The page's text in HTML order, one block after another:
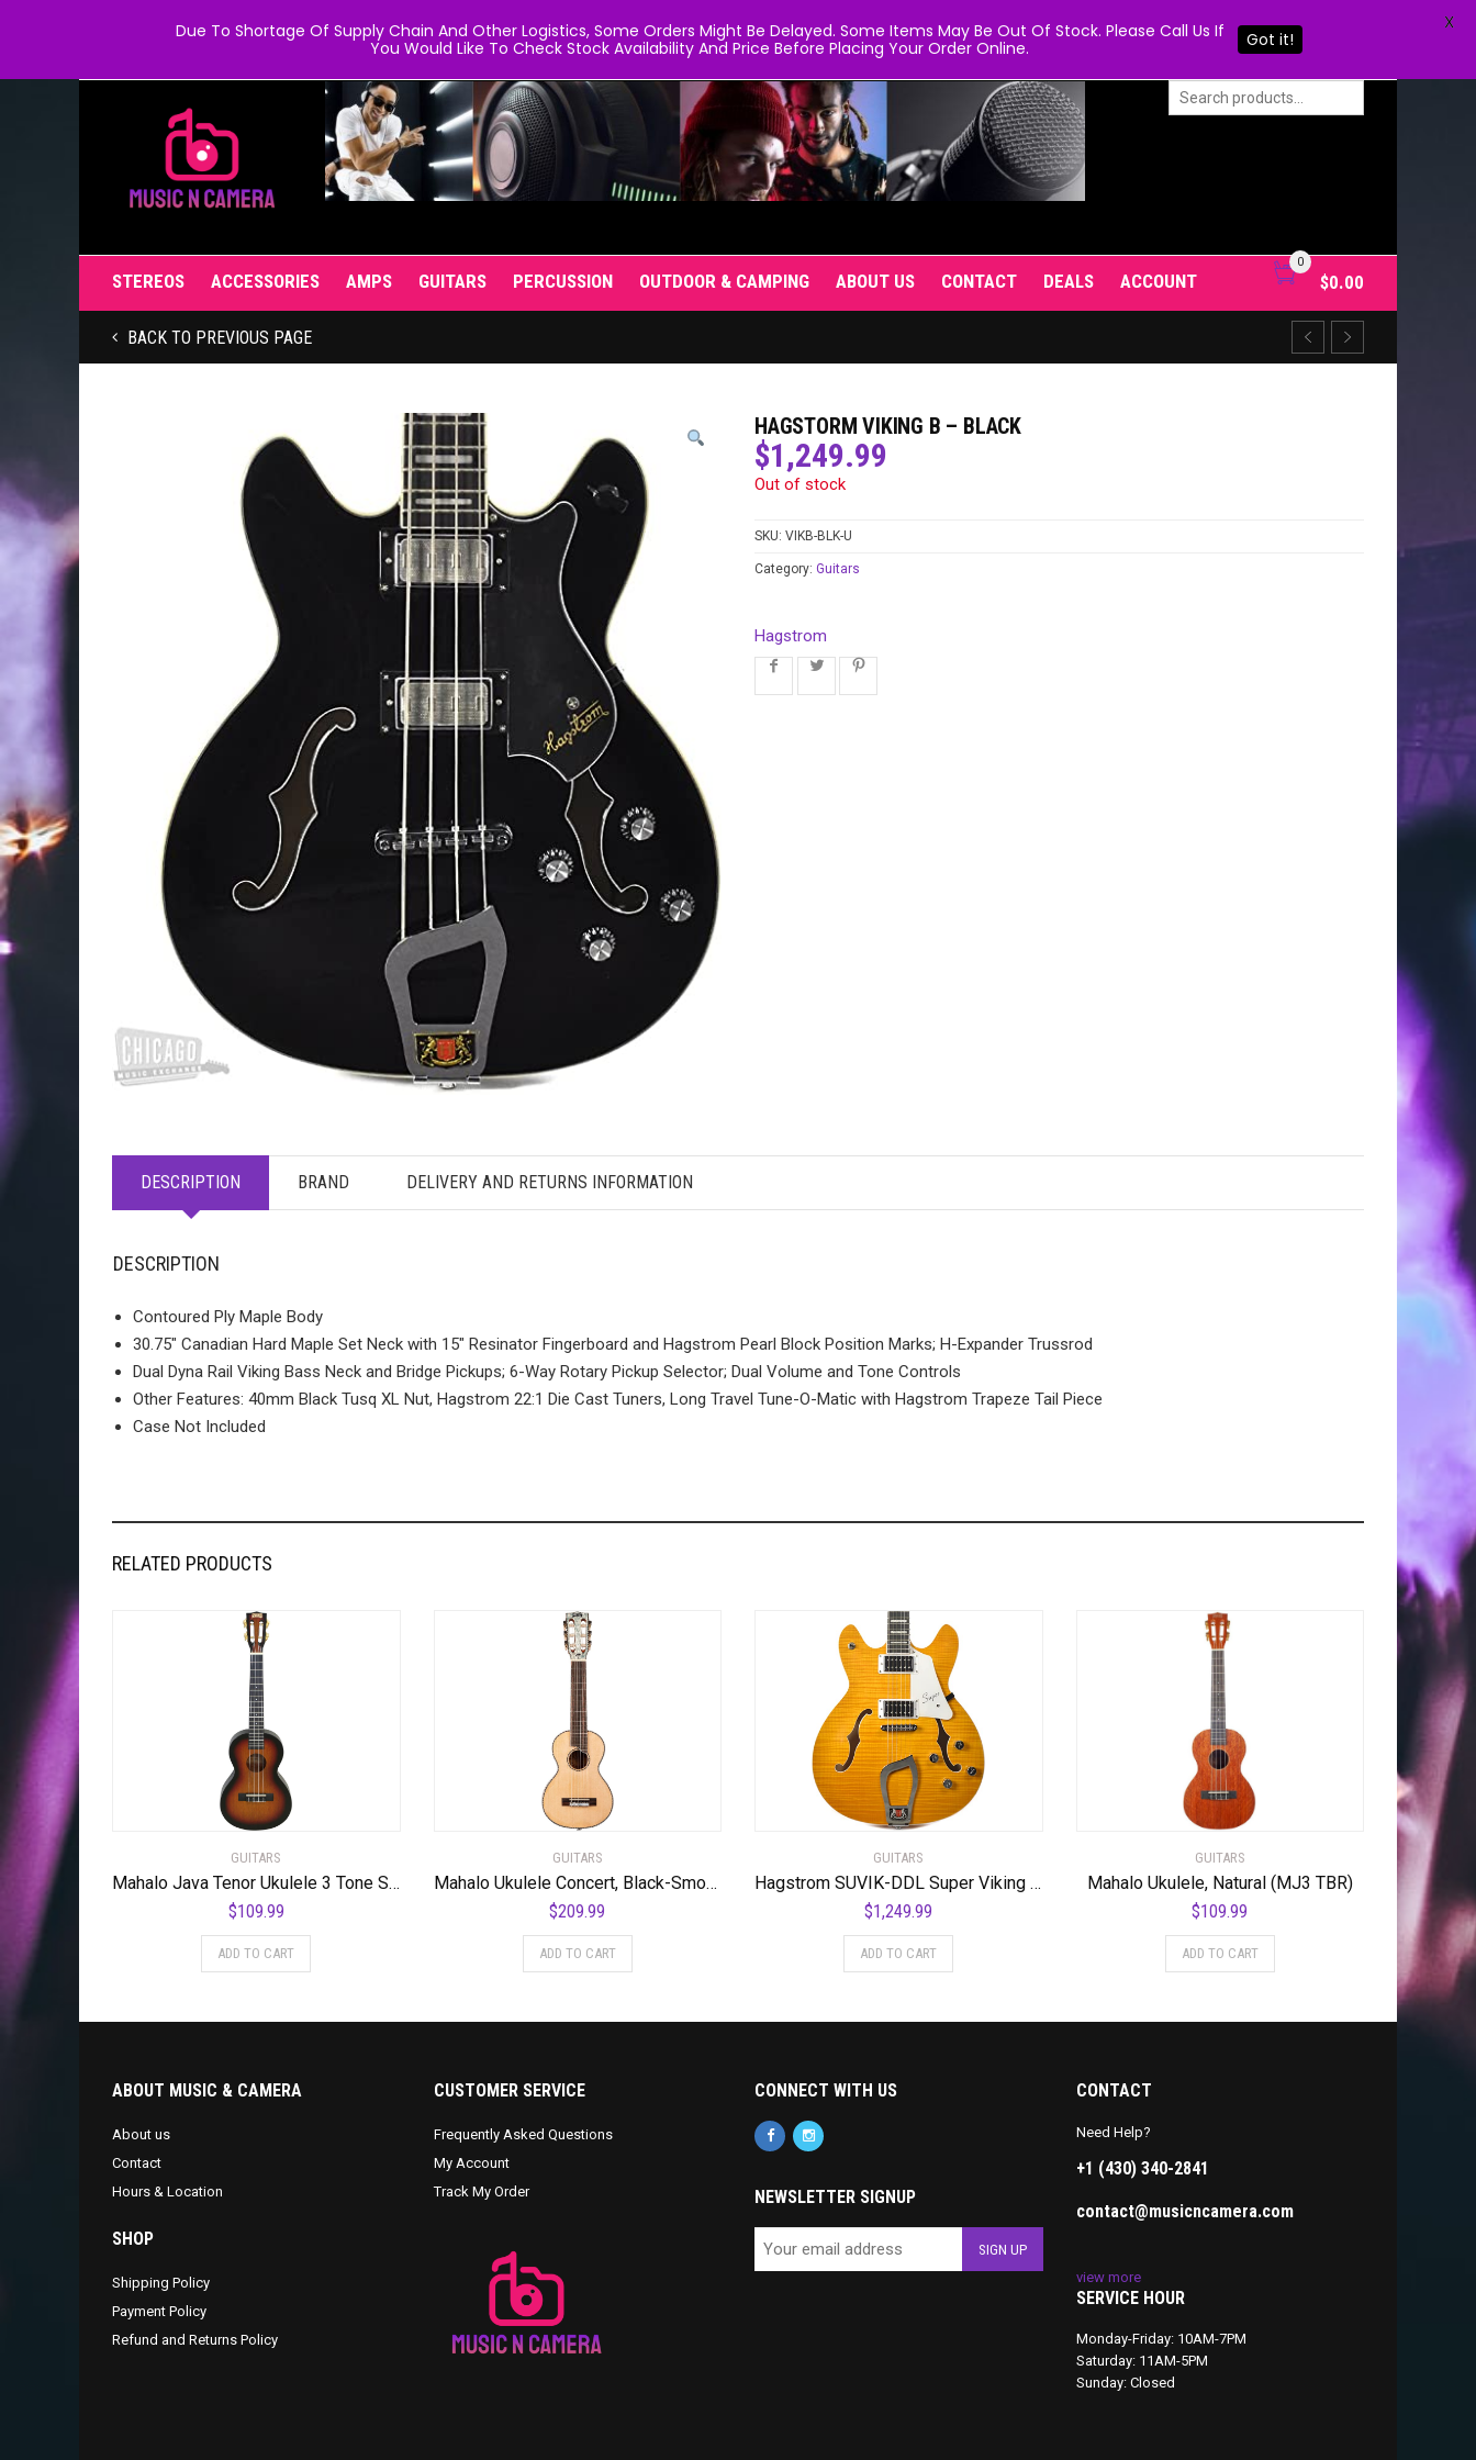
STEREOS ACCESSORIES AMPS GUITARS PERCUSSION OUTDOOR & CAMPING ABOUT US CONTACT DEALS ACCOUNT
0
$0.00
BACK TO PREVIOUS PAGE
HAGSTORM VIKING B – BLACK
$1,249.99
Out of stock
SKU: VIKB-BLK-U
Category: Guitars
Hagstrom
DESCRIPTION BRAND DELIVERY AND RETURNS INFORMATION
DESCRIPTION
Contoured Ply Maple Body
30.75″ Canadian Hard Maple Set Neck with 15″ Resinator Fingerboard and Hagstrom Pearl Block Position Marks; H-Expander Trussrod
Dual Dyna Rail Viking Bass Neck and Bridge Pickups; 6-Way Rotary Pickup Selector; Dual Volume and Tone Controls
Other Features: 40mm Black Tusq XL Nut, Hagstrom 22:1 Die Cast Tuners, Long Travel Tune-O-Matic with Hagstrom Trapeze Tail Piece
Case Not Included
RELATED PRODUCTS
GUITARS
Mahalo Java Tenor Ukulele 3 Tone Sunburst
$109.99
ADD TO CART
GUITARS
Mahalo Ukulele Concert, Black-Smoke Haze (MPEARL5)
$209.99
ADD TO CART
GUITARS
Hagstrom SUVIK-DDL Super Viking Semi-Hollow Body Dandelion
$1,249.99
ADD TO CART
GUITARS
Mahalo Ukulele, Natural (MJ3 TBR)
$109.99
ADD TO CART
ABOUT MUSIC & CAMERA
About us
Contact
Hours & Location
SHOP
Shipping Policy
Payment Policy
Refund and Returns Policy
CUSTOMER SERVICE
Frequently Asked Questions
My Account
Track My Order
CONNECT WITH US
NEWSLETTER SIGNUP
CONTACT
Need Help?
+1 (430) 340-2841
contact@musicncamera.com
view more
SERVICE HOUR
Monday-Friday: 10AM-7PM
Saturday: 11AM-5PM
Sunday: Closed
Due To Shortage Of Supply Chain And Other Logistics, Some Orders Might Be Delayed. Some Items May Be Out Of Stock. Please Call Us If
You Would Like To Check Stock Availability And Price Before Placing Your Order Online.
Got it!
X